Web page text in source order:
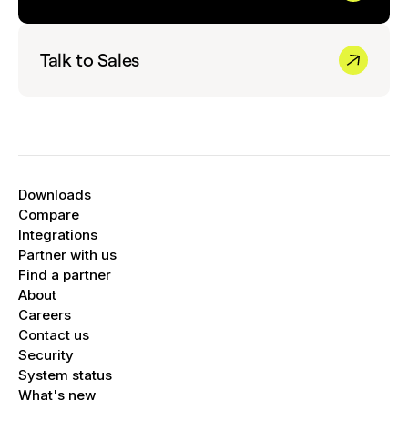
Talk to Sales
Downloads
Compare
Integrations
Partner with us
Find a partner
About
Careers
Contact us
Security
System status
What's new